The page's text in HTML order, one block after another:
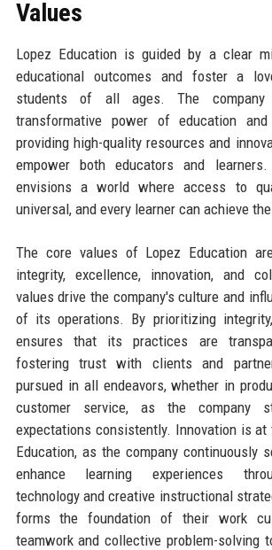
Values
Lopez Education is guided by a clear
educational outcomes and foster a
students of all ages. The
transformative power of education
providing high-quality resources and
empower both educators and
envisions a world where access to
universal, and every learner can achieve
The core values of Lopez Education
integrity, excellence, innovation, and
values drive the company's culture and
of its operations. By prioritizing
ensures that its practices are
fostering trust with clients and
pursued in all endeavors, whether in
customer service, as the company
expectations consistently. Innovation is
Education, as the company continuously
enhance learning experiences
technology and creative instructional
forms the foundation of their work
teamwork and collective problem-solving